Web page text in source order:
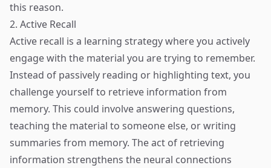
this reason.
2. Active Recall
Active recall is a learning strategy where you actively
engage with the material you are trying to remember.
Instead of passively reading or highlighting text, you
challenge yourself to retrieve information from
memory. This could involve answering questions,
teaching the material to someone else, or writing
summaries from memory. The act of retrieving
information strengthens the neural connections